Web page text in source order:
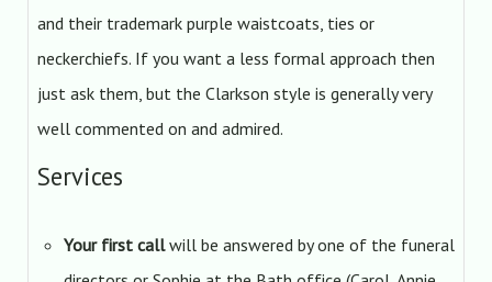
and their trademark purple waistcoats, ties or
neckerchiefs. If you want a less formal approach then
just ask them, but the Clarkson style is generally very
well commented on and admired.
Services
Your first callwill be answered by one of the funeral